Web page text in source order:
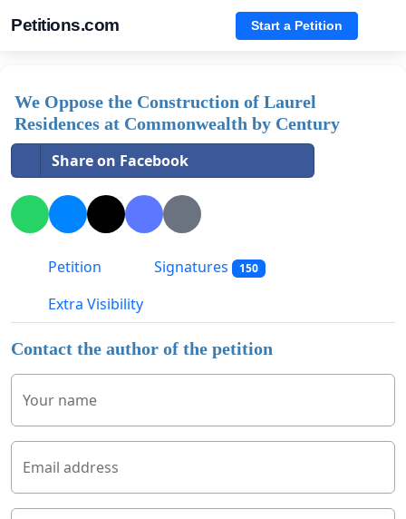
Petitions.com Start a Petition
We Oppose the Construction of Laurel
Residences at Commonwealth by Century
Share on Facebook
Petition Signatures 150
Extra Visibility
Contact the author of the petition
Your name
Email address